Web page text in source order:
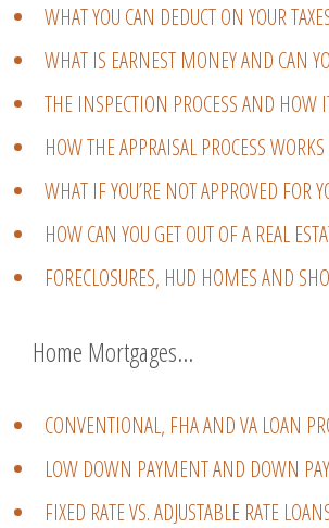
WHAT YOU CAN DEDUCT ON YOUR
WHAT IS EARNEST MONEY AND CAN
THE INSPECTION PROCESS AND HOW
HOW THE APPRAISAL PROCESS WORKS
WHAT IF YOU’RE NOT APPROVED FOR
HOW CAN YOU GET OUT OF A REAL
FORECLOSURES, HUD HOMES AND
Home Mortgages…
CONVENTIONAL, FHA AND VA LOAN
LOW DOWN PAYMENT AND DOWN
FIXED RATE VS. ADJUSTABLE RATE